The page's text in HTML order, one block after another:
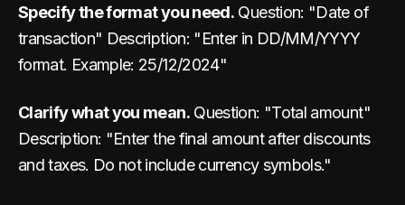
Specify the format you need. Question: "Date of
transaction" Description: "Enter in DD/MM/YYYY
format. Example: 25/12/2024"
Clarify what you mean.Question: "Total amount"
Description: "Enter the final amount after discounts
and taxes. Do not include currency symbols."